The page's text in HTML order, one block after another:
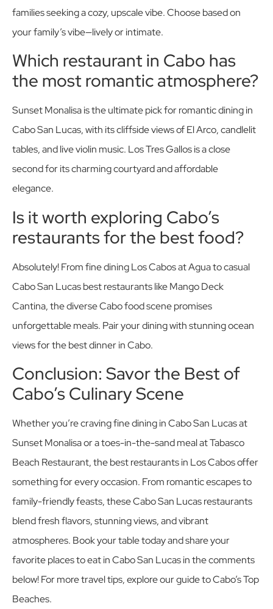
families seeking a cozy, upscale vibe. Choose based on
your family’s vibe—lively or intimate.
Which restaurant in Cabo has
the most romantic atmosphere?
Sunset Monalisa is the ultimate pick for romantic dining in
Cabo San Lucas, with its cliffside views of El Arco, candlelit
tables, and live violin music. Los Tres Gallos is a close
second for its charming courtyard and affordable
elegance.
Is it worth exploring Cabo’s
restaurants for the best food?
Absolutely! From fine dining Los Cabos at Agua to casual
Cabo San Lucas best restaurants like Mango Deck
Cantina, the diverse Cabo food scene promises
unforgettable meals. Pair your dining with stunning ocean
views for the best dinner in Cabo.
Conclusion: Savor the Best of
Cabo’s Culinary Scene
Whether you’re craving fine dining in Cabo San Lucas at
Sunset Monalisa or a toes-in-the-sand meal at Tabasco
Beach Restaurant, the best restaurants in Los Cabos offer
something for every occasion. From romantic escapes to
family-friendly feasts, these Cabo San Lucas restaurants
blend fresh flavors, stunning views, and vibrant
atmospheres. Book your table today and share your
favorite places to eat in Cabo San Lucas in the comments
below! For more travel tips, explore our guide to Cabo’s Top
Beaches.